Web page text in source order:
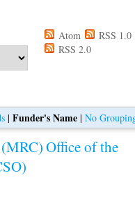
Atom
RSS 1.0
RSS 2.0
| Funder's Name| No
Office of the